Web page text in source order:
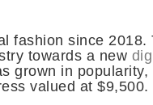
fashion since
towards a new
grown in
valued at $9,500.